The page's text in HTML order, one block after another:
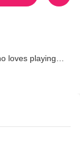
loves playing